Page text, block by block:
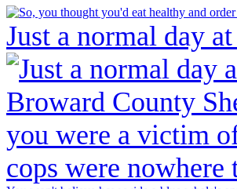
Just a normal day